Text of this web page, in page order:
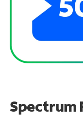
Spectrum